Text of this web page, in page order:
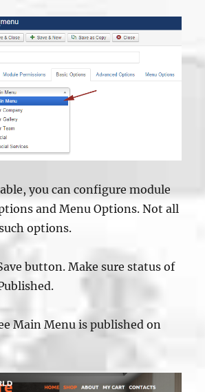
you can configure module
and Menu Options. Not all
options.
button. Make sure status of
Main Menu is published on